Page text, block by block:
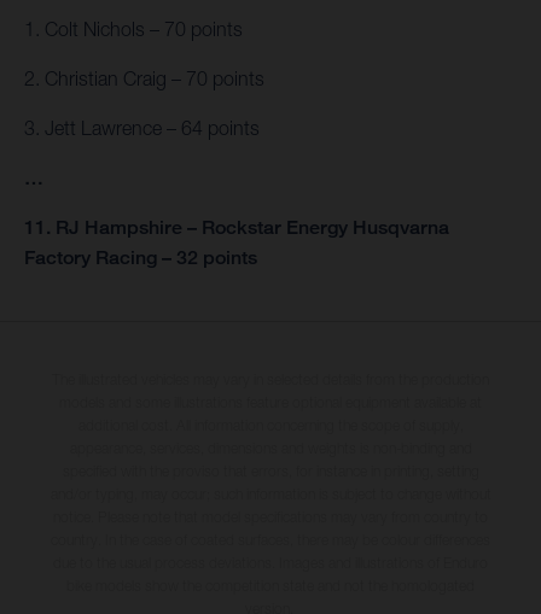
1. Colt Nichols – 70 points
2. Christian Craig – 70 points
3. Jett Lawrence – 64 points
…
11. RJ Hampshire – Rockstar Energy Husqvarna
Factory Racing – 32 points